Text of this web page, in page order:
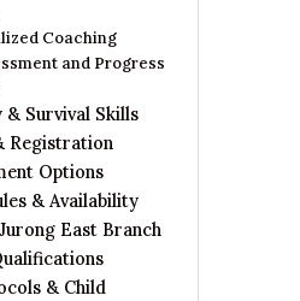
Coaching
and Progress
Survival Skills
Registration
Options
& Availability
East Branch
& Child